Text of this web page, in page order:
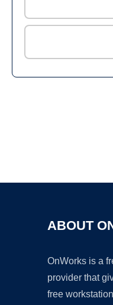
ABOUT
OnWorks is a
provider that
free